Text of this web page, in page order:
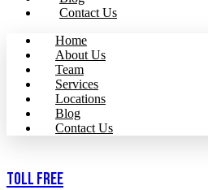
Contact Us
Home
About Us
Team
Services
Locations
Blog
Contact Us
Toll Free